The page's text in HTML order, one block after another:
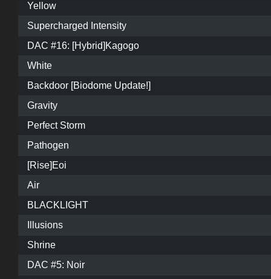
Yellow
Supercharged Intensity
DAC #16: [Hybrid]Kagogo
White
Backdoor [Biodome Update!]
Gravity
Perfect Storm
Pathogen
[Rise]Eoi
Air
BLACKLIGHT
Illusions
Shrine
DAC #5: Noir